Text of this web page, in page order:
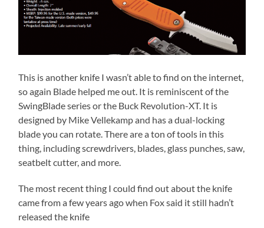
This is another knife I wasn’t able to find on the internet,
so again Blade helped me out. It is reminiscent of the
SwingBlade series or the Buck Revolution-XT. It is
designed by Mike Vellekamp and has a dual-locking
blade you can rotate. There are a ton of tools in this
thing, including screwdrivers, blades, glass punches, saw,
seatbelt cutter, and more.
The most recent thing I could find out about the knife
came from a few years ago when Fox said it still hadn’t
released the knife